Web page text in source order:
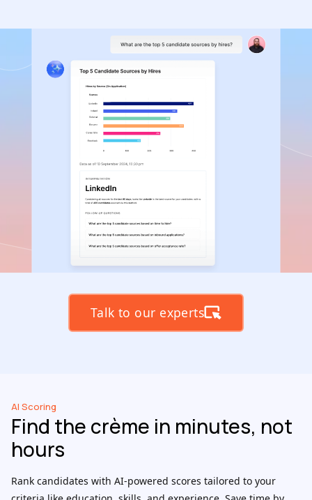
Talk to our experts
AI Scoring
Find the crème in minutes, not
hours
Rank candidates with AI-powered scores tailored to your